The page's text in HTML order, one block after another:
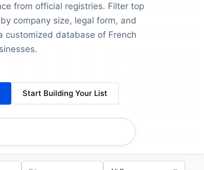
from official registries. Filter top
company size, legal form, and
customized database of French
Start Building Your List